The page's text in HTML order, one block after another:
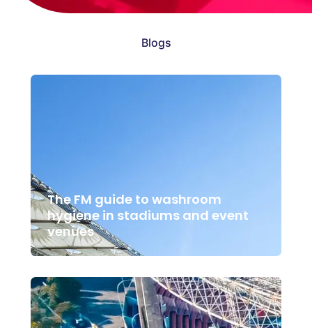
Blogs
The FM guide to washroom
hygiene in stadiums and event
venues